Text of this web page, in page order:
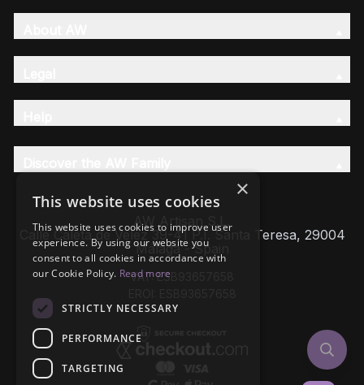
AW Artisan S.L,
Calle Caleta de Velez 39-41 P.I. Santa Teresa, 29004
Málaga - Spain
VAT: ESB93657658
×
This website uses cookies
This website uses cookies to improve user
experience. By using our website you
consent to all cookies in accordance with
our Cookie Policy. Read more
STRICTLY NECESSARY
PERFORMANCE
TARGETING